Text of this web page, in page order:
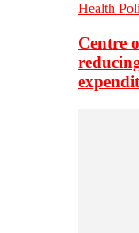
Health
Centre